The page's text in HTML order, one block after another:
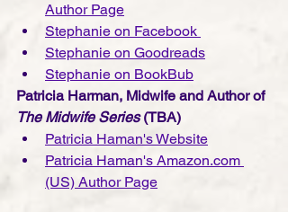
Author Page
Stephanie on Facebook
Stephanie on Goodreads
Stephanie on BookBub
Patricia Harman, Midwife and Author of
The Midwife Series (TBA)
Patricia Haman's Website
Patricia Haman's Amazon.com
(US) Author Page